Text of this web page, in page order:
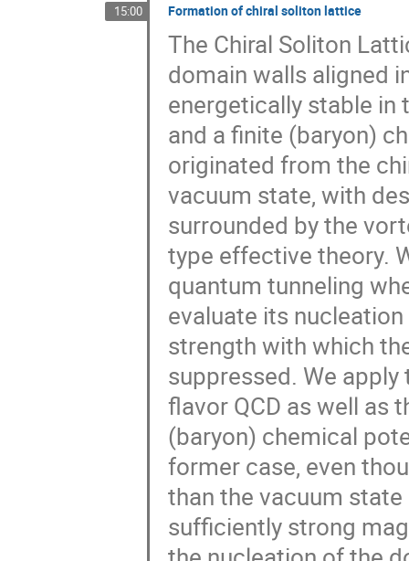
15:00 Formation of chiral soliton lattice
The Chiral Soliton
domain walls aligned
energetically stable in
and a finite (baryon)
originated from the
vacuum state, with
surrounded by the
type effective theory.
quantum tunneling
evaluate its
strength with which
suppressed. We
flavor QCD as well as
(baryon) chemical
former case, even
than the vacuum
sufficiently strong